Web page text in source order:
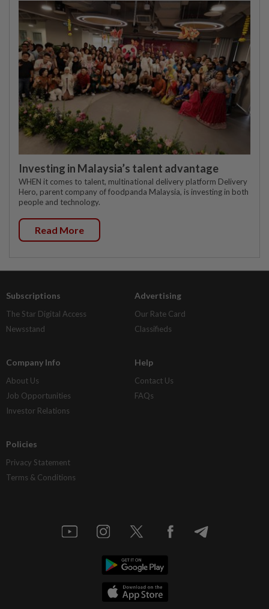
Investing in Malaysia’s talent advantage
WHEN it comes to talent, multinational delivery platform Delivery
Hero, parent company of foodpanda Malaysia, is investing in both
people and technology.
Read More
Subscriptions
The Star Digital Access
Newsstand
Advertising
Our Rate Card
Classifieds
Company Info
About Us
Job Opportunities
Investor Relations
Help
Contact Us
FAQs
Policies
Privacy Statement
Terms & Conditions